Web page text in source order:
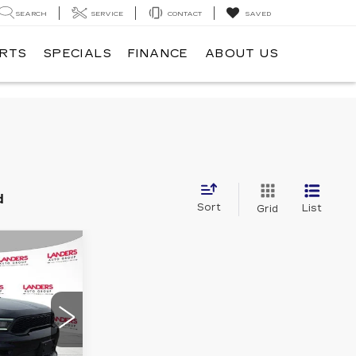
SEARCH SERVICE CONTACT SAVED
SPECIALS FINANCE ABOUT US
Sort Grid List